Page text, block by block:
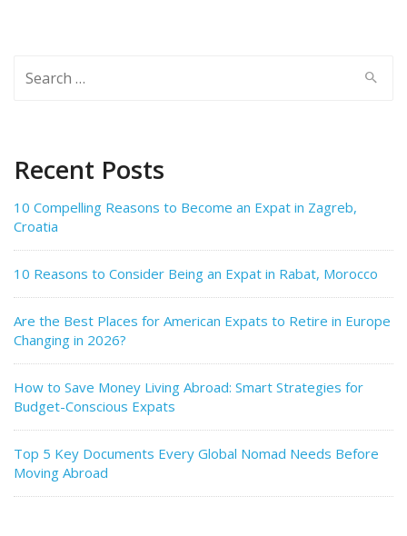
for:
Recent Posts
10 Compelling Reasons to Become an Expat in Zagreb,
Croatia
10 Reasons to Consider Being an Expat in Rabat, Morocco
Are the Best Places for American Expats to Retire in Europe
Changing in 2026?
How to Save Money Living Abroad: Smart Strategies for
Budget-Conscious Expats
Top 5 Key Documents Every Global Nomad Needs Before
Moving Abroad